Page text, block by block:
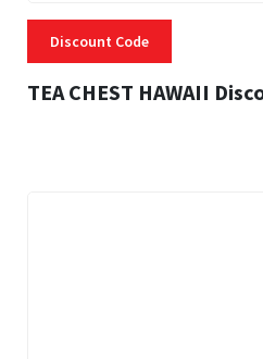
Discount Code
TEA CHEST HAWAII